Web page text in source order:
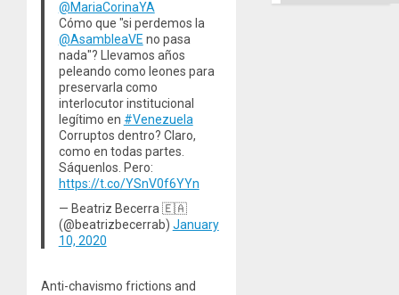
@MariaCorinaYA
Cómo que "si perdemos la
@AsambleaVE no pasa
nada"? Llevamos años
peleando como leones para
preservarla como
interlocutor institucional
legítimo en #Venezuela
Corruptos dentro? Claro,
como en todas partes.
Sáquenlos. Pero:
https://t.co/YSnV0f6YYn
— Beatriz Becerra 🇪🇦
(@beatrizbecerrab) January
10, 2020
Anti-chavismo frictions and